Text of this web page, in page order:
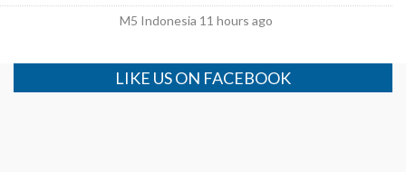
M5 Indonesia 11 hours ago
LIKE US ON FACEBOOK